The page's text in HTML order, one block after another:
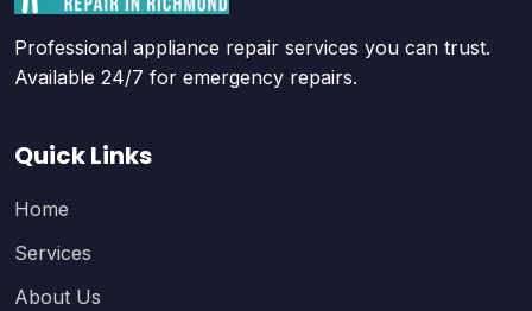
Professional appliance repair services you can trust.
Available 24/7 for emergency repairs.
Quick Links
Home
Services
About Us